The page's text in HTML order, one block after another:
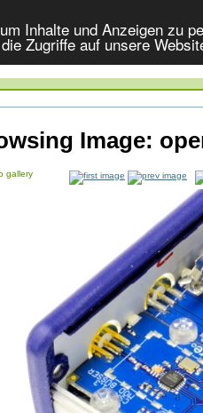
Inhalte und Anzeigen zu
Zugriffe auf unsere
Image:
gallery